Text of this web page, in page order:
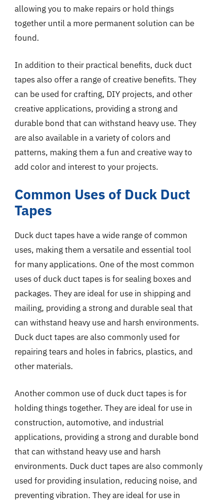
allowing you to make repairs or hold things
together until a more permanent solution can be
found.
In addition to their practical benefits, duck duct
tapes also offer a range of creative benefits. They
can be used for crafting, DIY projects, and other
creative applications, providing a strong and
durable bond that can withstand heavy use. They
are also available in a variety of colors and
patterns, making them a fun and creative way to
add color and interest to your projects.
Common Uses of Duck Duct
Tapes
Duck duct tapes have a wide range of common
uses, making them a versatile and essential tool
for many applications. One of the most common
uses of duck duct tapes is for sealing boxes and
packages. They are ideal for use in shipping and
mailing, providing a strong and durable seal that
can withstand heavy use and harsh environments.
Duck duct tapes are also commonly used for
repairing tears and holes in fabrics, plastics, and
other materials.
Another common use of duck duct tapes is for
holding things together. They are ideal for use in
construction, automotive, and industrial
applications, providing a strong and durable bond
that can withstand heavy use and harsh
environments. Duck duct tapes are also commonly
used for providing insulation, reducing noise, and
preventing vibration. They are ideal for use in